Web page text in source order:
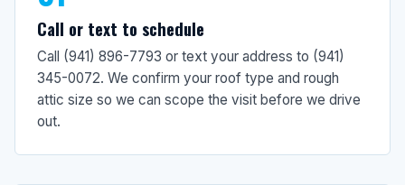
Call or text to schedule
Call (941) 896-7793 or text your address to (941)
345-0072. We confirm your roof type and rough
attic size so we can scope the visit before we drive
out.